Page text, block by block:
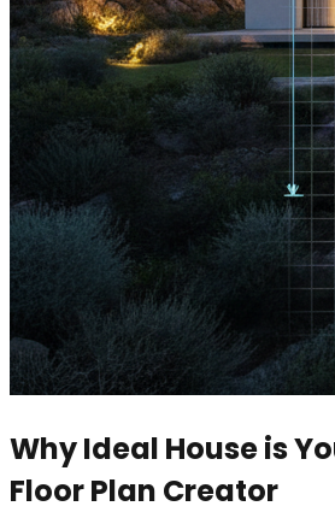
Why Ideal House is
Floor Plan Creator